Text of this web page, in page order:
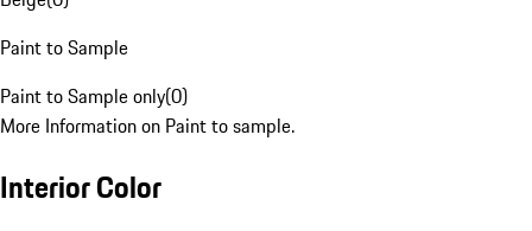
Paint to Sample
Paint to Sample only(0)
More Information on Paint to sample.
Interior Color